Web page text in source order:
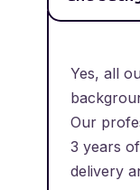
Yes, all
Our
3 years
delivery